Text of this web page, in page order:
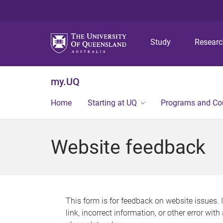
Study
my.UQ
Home Starting at UQ Programs and
Website feedback
This form is for feedback on website issues.
link, incorrect information, or other error with